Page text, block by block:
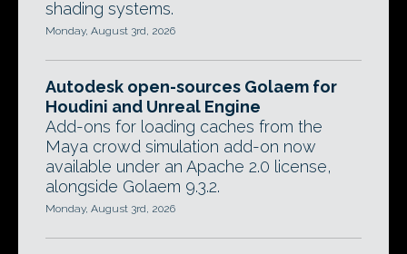
shading systems.
Monday, August 3rd, 2026
Autodesk open-sources Golaem for
Houdini and Unreal Engine
Add-ons for loading caches from the
Maya crowd simulation add-on now
available under an Apache 2.0 license,
alongside Golaem 9.3.2.
Monday, August 3rd, 2026